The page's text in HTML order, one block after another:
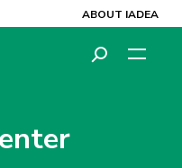
ABOUT IADEA